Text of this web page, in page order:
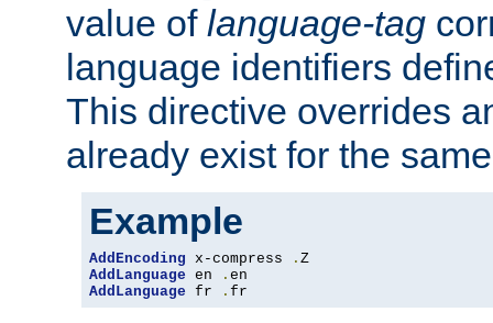
value of language-tag
language identifiers
This directive overrides
already exist for the
Example
AddEncoding x-compress .
AddLanguage en .
AddLanguage fr . fr